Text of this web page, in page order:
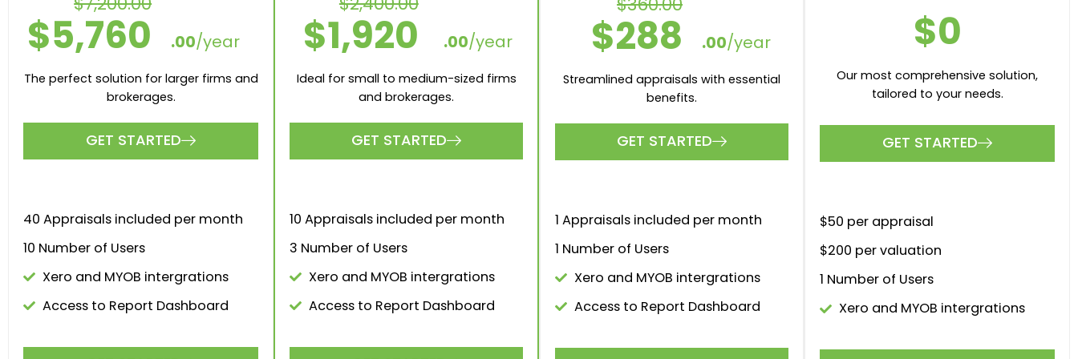
Xero and MYOB intergrations
GET STARTED
Xero and MYOB intergrations
GET STARTED GET STARTED
$1,00
0 .00/month
The perfect solution for larger firms
POPULAR
$500
The perfect solution for larger firms
and brokerages.
$150
The perfect solution for larger
firms and brokerages.
$0
The perfect solution for larger